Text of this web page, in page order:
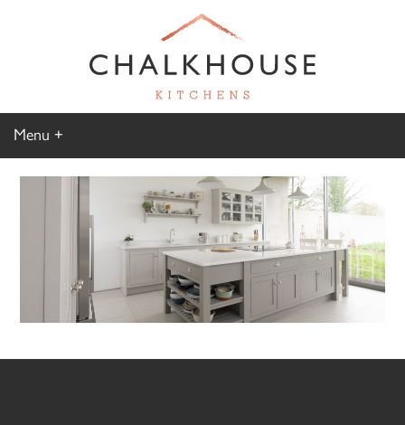
Menu
Home
Kitchen Gallery
Furniture Gallery